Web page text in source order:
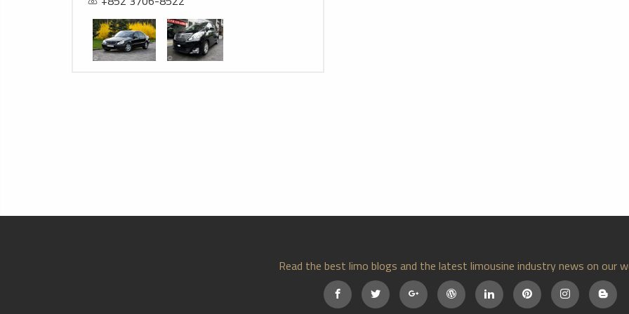
Read the best limo blogs and the latest limousine industry news on our